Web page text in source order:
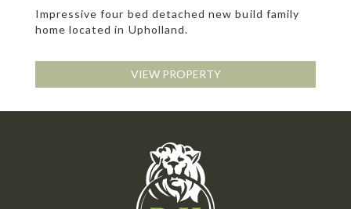
Impressive four bed detached new build family
home located in Upholland.
VIEW PROPERTY